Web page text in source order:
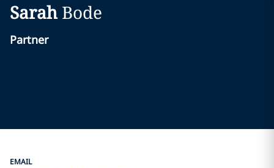
Sarah Bode
Partner
EMAIL